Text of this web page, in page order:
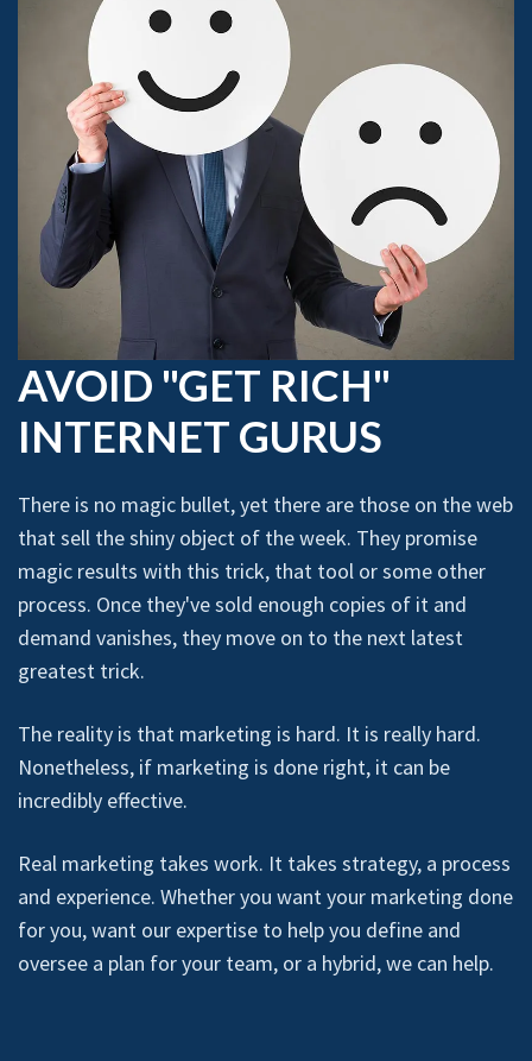
AVOID "GET RICH"
INTERNET GURUS
There is no magic bullet, yet there are those on the web
that sell the shiny object of the week. They promise
magic results with this trick, that tool or some other
process. Once they've sold enough copies of it and
demand vanishes, they move on to the next latest
greatest trick.
The reality is that marketing is hard. It is really hard.
Nonetheless, if marketing is done right, it can be
incredibly effective.
Real marketing takes work. It takes strategy, a process
and experience. Whether you want your marketing done
for you, want our expertise to help you define and
oversee a plan for your team, or a hybrid, we can help.